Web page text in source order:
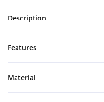
Description
Features
Material